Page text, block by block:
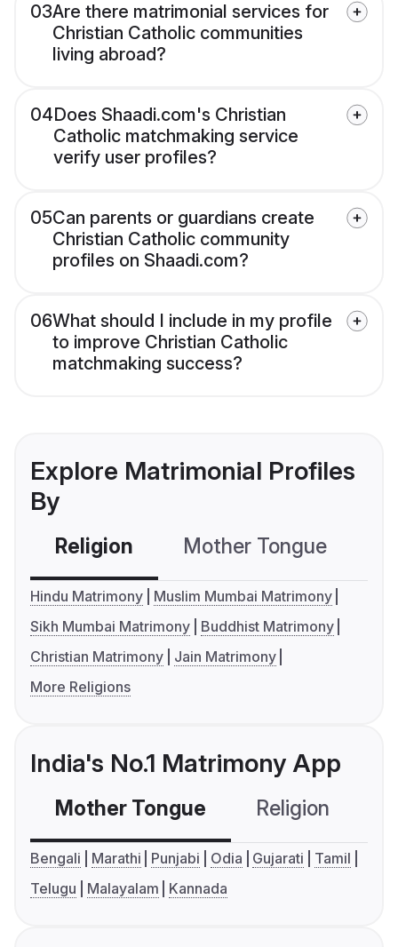
03Are there matrimonial services for
Christian Catholic communities
living abroad?
04Does Shaadi.com's Christian
Catholic matchmaking service
verify user profiles?
05Can parents or guardians create
Christian Catholic community
profiles on Shaadi.com?
06What should I include in my profile
to improve Christian Catholic
matchmaking success?
Explore Matrimonial Profiles
By
Religion Mother Tongue
Hindu Matrimony
Muslim Mumbai Matrimony
Sikh Mumbai Matrimony
Buddhist Matrimony
Christian Matrimony
Jain Matrimony
More Religions
India's No.1 Matrimony App
Mother Tongue Religion
Bengali Marathi Punjabi Odia Gujarati
Tamil
Telugu
Malayalam Kannada